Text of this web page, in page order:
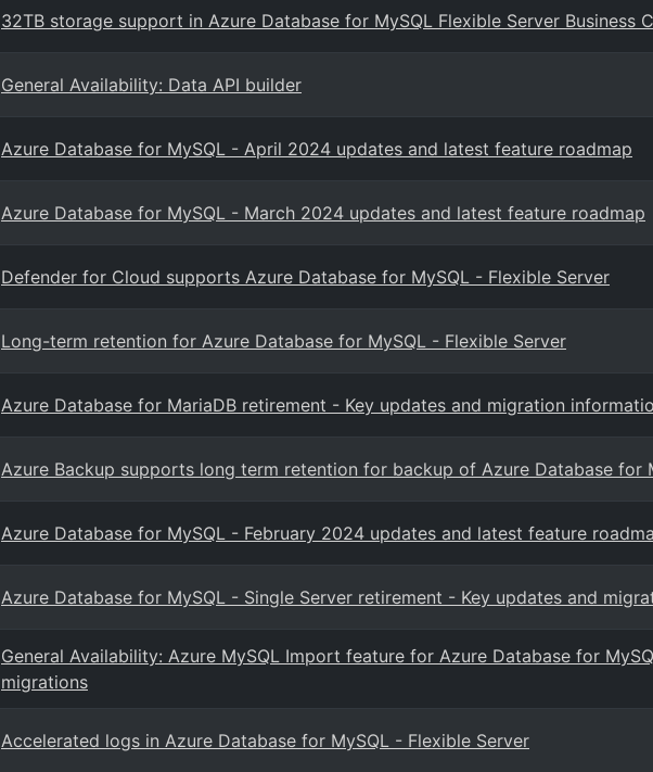
32TB storage support in Azure Database for MySQL Flexible Server Business
General Availability: Data API builder
Azure Database for MySQL - April 2024 updates and latest feature roadmap
Azure Database for MySQL - March 2024 updates and latest feature roadmap
Defender for Cloud supports Azure Database for MySQL - Flexible Server
Long-term retention for Azure Database for MySQL - Flexible Server
Azure Database for MariaDB retirement - Key updates and migration
Azure Backup supports long term retention for backup of Azure Database for
Azure Database for MySQL - February 2024 updates and latest feature
Azure Database for MySQL - Single Server retirement - Key updates and
General Availability: Azure MySQL Import feature for Azure Database for
migrations
Accelerated logs in Azure Database for MySQL - Flexible Server